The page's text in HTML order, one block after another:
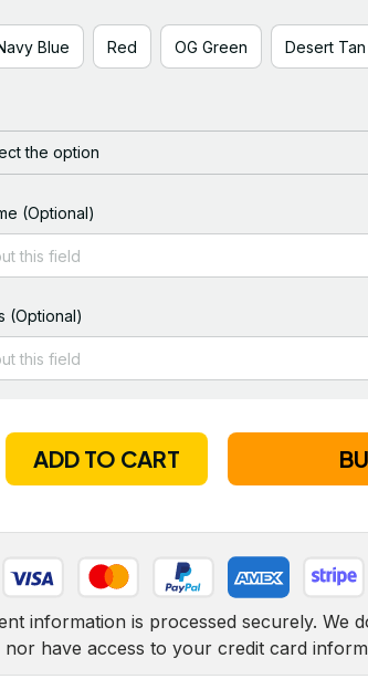
Blue Red OG Green Desert Tan
the option
(Optional)
(Optional)
ADD TO CART
information is processed securely. We
nor have access to your credit card